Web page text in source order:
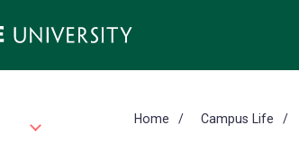
Home Campus Life